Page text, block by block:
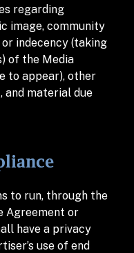
regarding
image, community
indecency (taking
of the Media
to appear), other
and material due
to run, through the
Agreement or
have a privacy
use of end